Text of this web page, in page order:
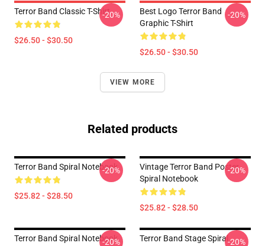
Terror Band Classic T-Shirt
$26.50 - $30.50
-20%
Best Logo Terror Band
Graphic T-Shirt
$26.50 - $30.50
-20%
VIEW MORE
Related products
Terror Band Spiral Notebook
$25.82 - $28.50
-20%
Vintage Terror Band Poster
Spiral Notebook
$25.82 - $28.50
-20%
Terror Band Spiral Notebook
-20%
Terror Band Stage Spiral-20%